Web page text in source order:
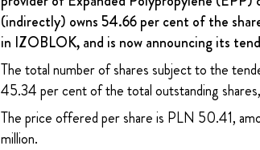
(indirectly) owns 54.66 per cent of the
in IZOBLOK, and is now announcing its
The total number of shares subject to the
45.34 per cent of the total outstanding
The price offered per share is PLN 50.41,
million.